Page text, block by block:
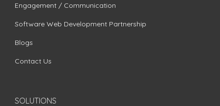
Engagement / Communication
Software Web Development Partnership
Blogs
Contact Us
SOLUTIONS